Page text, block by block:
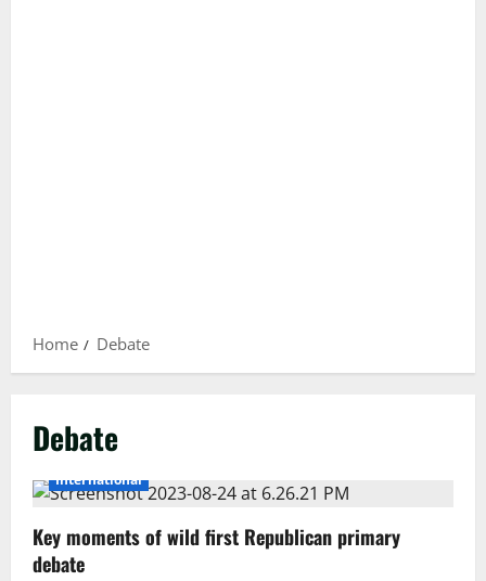
Home Debate
Debate
International
Key moments of wild first Republican primary
debate